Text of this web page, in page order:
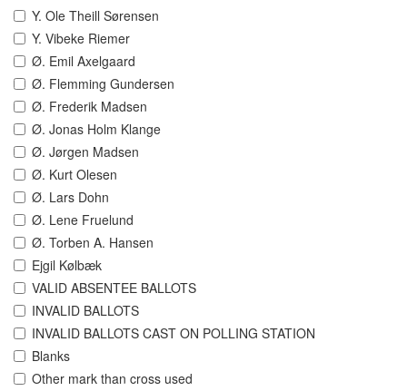
Y. Ole Theill Sørensen
Y. Vibeke Riemer
Ø. Emil Axelgaard
Ø. Flemming Gundersen
Ø. Frederik Madsen
Ø. Jonas Holm Klange
Ø. Jørgen Madsen
Ø. Kurt Olesen
Ø. Lars Dohn
Ø. Lene Fruelund
Ø. Torben A. Hansen
Ejgil Kølbæk
VALID ABSENTEE BALLOTS
INVALID BALLOTS
INVALID BALLOTS CAST ON POLLING STATION
Blanks
Other mark than cross used